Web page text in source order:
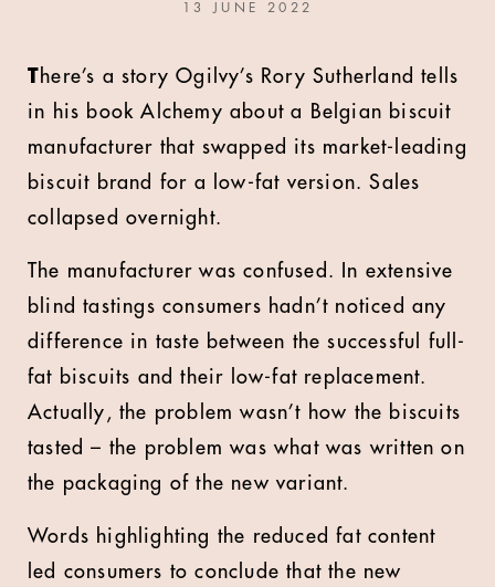
13 JUNE 2022
There’s a story Ogilvy’s Rory Sutherland tells
in his book Alchemy about a Belgian biscuit
manufacturer that swapped its market-leading
biscuit brand for a low-fat version. Sales
collapsed overnight.
The manufacturer was confused. In extensive
blind tastings consumers hadn’t noticed any
difference in taste between the successful full-
fat biscuits and their low-fat replacement.
Actually, the problem wasn’t how the biscuits
tasted – the problem was what was written on
the packaging of the new variant.
Words highlighting the reduced fat content
led consumers to conclude that the new